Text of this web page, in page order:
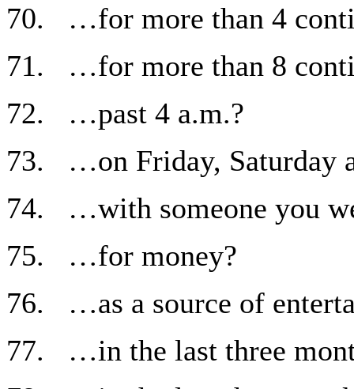
70. …for more than 4
71. …for more than 8
72. …past 4 a.m.?
73. …on Friday, Saturday
74. …with someone you
75. …for money?
76. …as a source of
77. …in the last three